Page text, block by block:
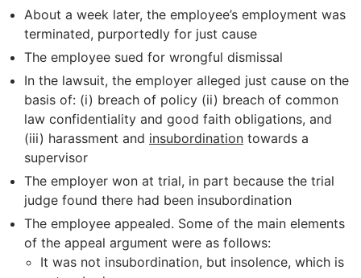
About a week later, the employee’s employment was
terminated, purportedly for just cause
The employee sued for wrongful dismissal
In the lawsuit, the employer alleged just cause on the
basis of: (i) breach of policy (ii) breach of common
law confidentiality and good faith obligations, and
(iii) harassment and insubordination towards a
supervisor
The employer won at trial, in part because the trial
judge found there had been insubordination
The employee appealed. Some of the main elements
of the appeal argument were as follows:
It was not insubordination, but insolence, which is